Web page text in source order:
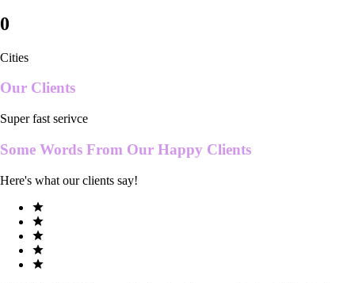
0
Cities
Our Clients
Super fast serivce
Some Words From Our Happy Clients
Here's what our clients say!